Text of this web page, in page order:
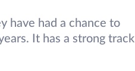
have had a chance to
It has a strong track